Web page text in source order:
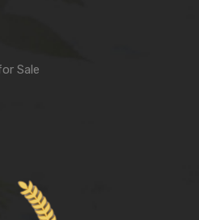
Sale